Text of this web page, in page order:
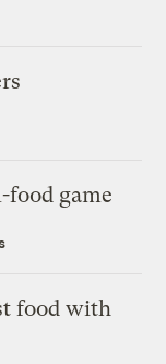
food game
food with